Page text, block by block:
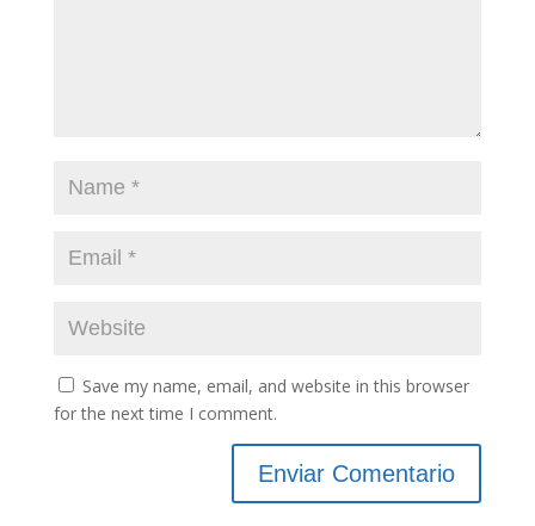
Save my name, email, and website in this browser
for the next time I comment.